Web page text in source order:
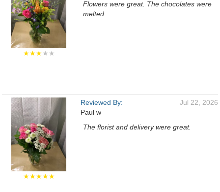
★★★★★
Flowers were great. The chocolates were
melted.
★★★★★
Reviewed By:
Paul w
Jul 22, 2026
The florist and delivery were great.